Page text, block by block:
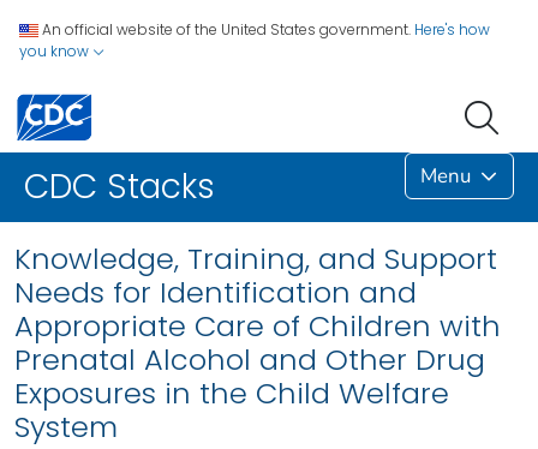
An official website of the United States government. Here's how
you know
CDC Stacks Menu
Knowledge, Training, and Support
Needs for Identification and
Appropriate Care of Children with
Prenatal Alcohol and Other Drug
Exposures in the Child Welfare
System